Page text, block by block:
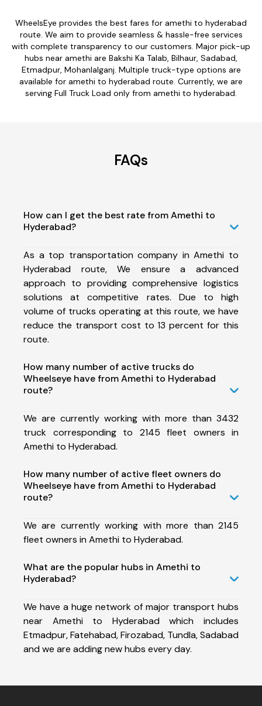
WheelsEye provides the best fares for amethi to hyderabad
route. We aim to provide seamless & hassle-free services
with complete transparency to our customers. Major pick-up
hubs near amethi are Bakshi Ka Talab, Bilhaur, Sadabad,
Etmadpur, Mohanlalganj. Multiple truck-type options are
available for amethi to hyderabad route. Currently, we are
serving Full Truck Load only from amethi to hyderabad.
FAQs
How can I get the best rate from Amethi to
Hyderabad?
As a top transportation company in Amethi to
Hyderabad route, We ensure a advanced
approach to providing comprehensive logistics
solutions at competitive rates. Due to high
volume of trucks operating at this route, we have
reduce the transport cost to 13 percent for this
route.
How many number of active trucks do
Wheelseye have from Amethi to Hyderabad
route?
We are currently working with more than 3432
truck corresponding to 2145 fleet owners in
Amethi to Hyderabad.
How many number of active fleet owners do
Wheelseye have from Amethi to Hyderabad
route?
We are currently working with more than 2145
fleet owners in Amethi to Hyderabad.
What are the popular hubs in Amethi to
Hyderabad?
We have a huge network of major transport hubs
near Amethi to Hyderabad which includes
Etmadpur, Fatehabad, Firozabad, Tundla, Sadabad
and we are adding new hubs every day.